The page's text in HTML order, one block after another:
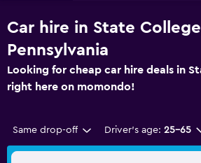
Car hire in State
Pennsylvania
Looking for cheap car hire deals in
right here on momondo!
Same drop-off Driver's age: 25-65